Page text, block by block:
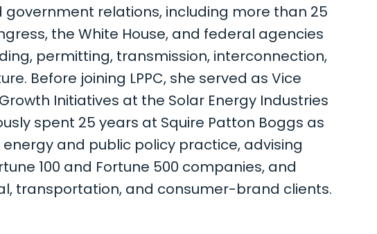
relations, including more than 25
the White House, and federal agencies
permitting, transmission, interconnection,
Before joining LPPC, she served as Vice
Initiatives at the Solar Energy Industries
spent 25 years at Squire Patton Boggs as
energy and public policy practice, advising
100 and Fortune 500 companies, and
transportation, and consumer-brand clients.